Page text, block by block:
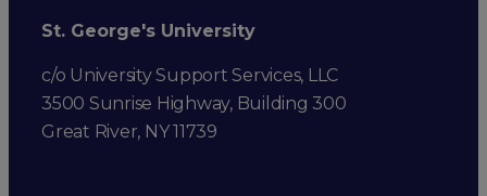
St. George's University
c/o University Support Services, LLC
3500 Sunrise Highway, Building 300
Great River, NY 11739